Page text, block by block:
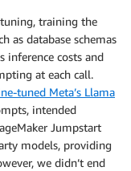
training the
as database schemas
inference costs and
at each call.
tuned Meta’s Llama
intended
Jumpstart
models, providing
we didn’t end